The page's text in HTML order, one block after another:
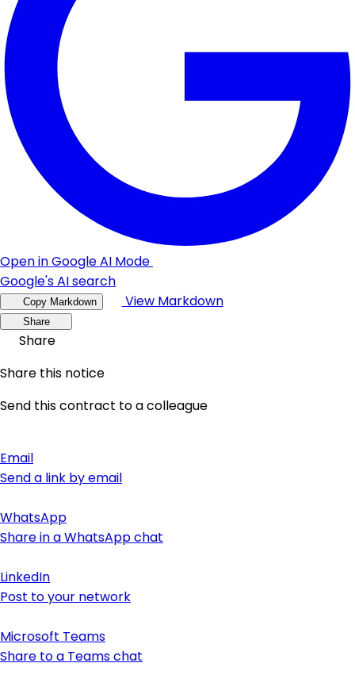
Open in Google AI Mode
Google's AI search
Copy Markdown View Markdown
Share
Share
Share this notice
Send this contract to a colleague
Email
Send a link by email
WhatsApp
Share in a WhatsApp chat
LinkedIn
Post to your network
Microsoft Teams
Share to a Teams chat